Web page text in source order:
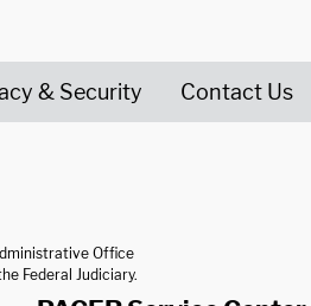
& Security Contact Us
Office
Federal Judiciary.